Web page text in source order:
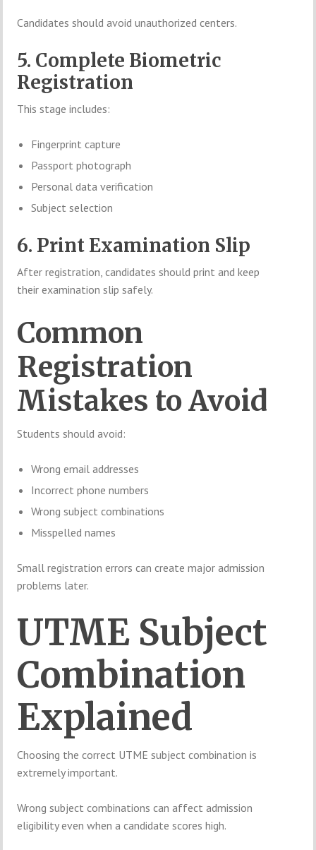
Candidates should avoid unauthorized centers.
5. Complete Biometric
Registration
This stage includes:
Fingerprint capture
Passport photograph
Personal data verification
Subject selection
6. Print Examination Slip
After registration, candidates should print and keep
their examination slip safely.
Common
Registration
Mistakes to Avoid
Students should avoid:
Wrong email addresses
Incorrect phone numbers
Wrong subject combinations
Misspelled names
Small registration errors can create major admission
problems later.
UTME Subject
Combination
Explained
Choosing the correct UTME subject combination is
extremely important.
Wrong subject combinations can affect admission
eligibility even when a candidate scores high.